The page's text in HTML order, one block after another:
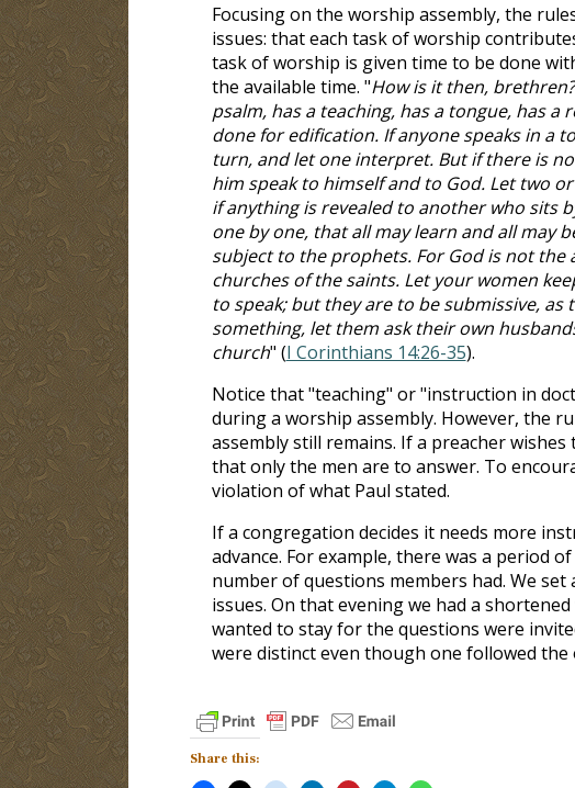
Focusing on the worship assembly, the
issues: that each task of worship
task of worship is given time to be done
the available time. "How is it then,
psalm, has a teaching, has a tongue, has
done for edification. If anyone speaks in a
turn, and let one interpret. But if there is
him speak to himself and to God. Let two
if anything is revealed to another who sits
one by one, that all may learn and all may
subject to the prophets. For God is not
churches of the saints. Let your women
to speak; but they are to be submissive,
something, let them ask their own
church" (I Corinthians 14:26-35).
Notice that "teaching" or "instruction in
during a worship assembly. However, the
assembly still remains. If a preacher
that only the men are to answer. To
violation of what Paul stated.
If a congregation decides it needs more
advance. For example, there was a period
number of questions members had. We
issues. On that evening we had a
wanted to stay for the questions were
were distinct even though one followed the
Share this: